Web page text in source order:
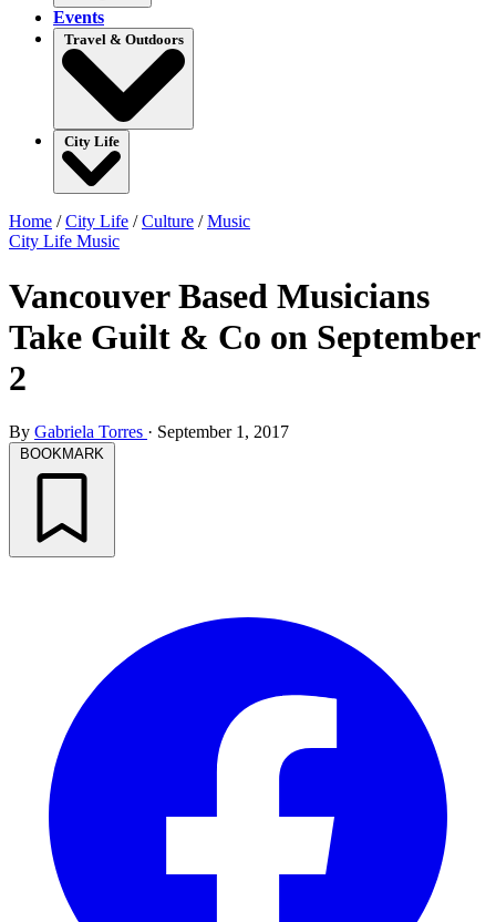
Events
Travel & Outdoors
City Life
Home /City Life /Culture /Music
City Life Music
Vancouver Based Musicians
Take Guilt & Co on September
2
By Gabriela Torres · September 1, 2017
BOOKMARK